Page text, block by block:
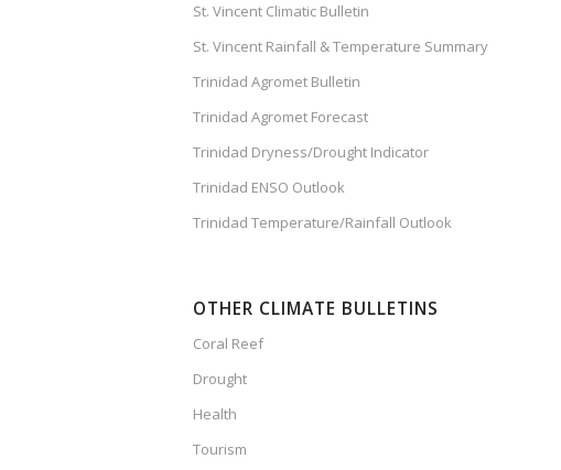
St. Vincent Climatic Bulletin
St. Vincent Rainfall & Temperature Summary
Trinidad Agromet Bulletin
Trinidad Agromet Forecast
Trinidad Dryness/Drought Indicator
Trinidad ENSO Outlook
Trinidad Temperature/Rainfall Outlook
OTHER CLIMATE BULLETINS
Coral Reef
Drought
Health
Tourism